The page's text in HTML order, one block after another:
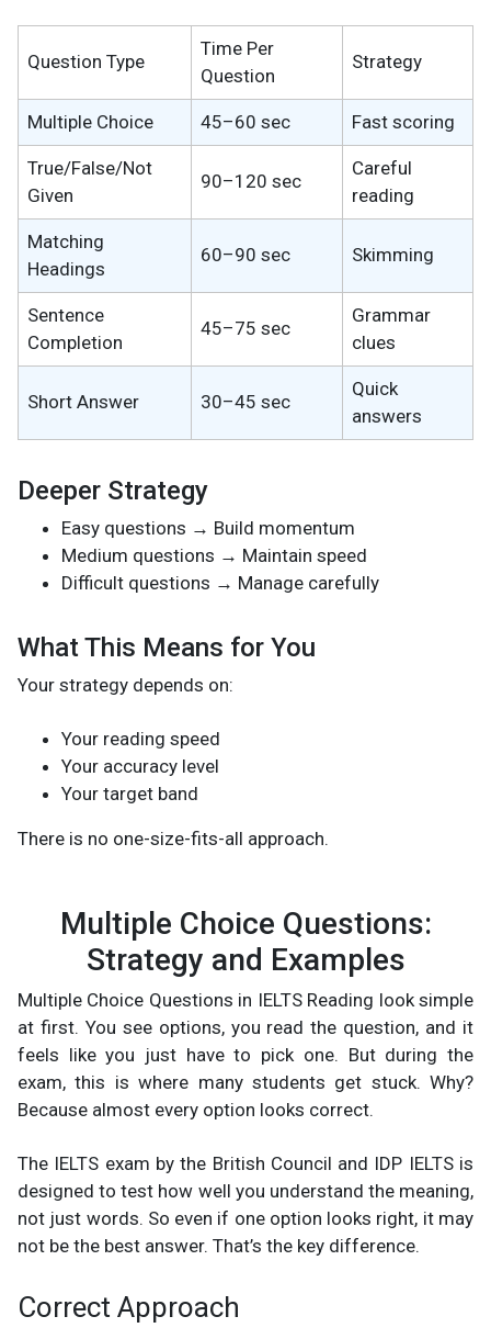
Question Type
Time Per
Question
Strategy
Multiple Choice 45–60 sec Fast scoring
True/False/Not
Given
90–120 sec
Careful
reading
Matching
Headings
60–90 sec Skimming
Sentence
Completion
45–75 sec
Grammar
clues
Short Answer 30–45 sec
Quick
answers
Deeper Strategy
Easy questions → Build momentum
Medium questions → Maintain speed
Difficult questions → Manage carefully
What This Means for You
Your strategy depends on:
Your reading speed
Your accuracy level
Your target band
There is no one-size-fits-all approach.
Multiple Choice Questions:
Strategy and Examples
Multiple Choice Questions in IELTS Reading look simple
at first. You see options, you read the question, and it
feels like you just have to pick one. But during the
exam, this is where many students get stuck. Why?
Because almost every option looks correct.
The IELTS exam by the British Council and IDP IELTS is
designed to test how well you understand the meaning,
not just words. So even if one option looks right, it may
not be the best answer. That’s the key difference.
Correct Approach